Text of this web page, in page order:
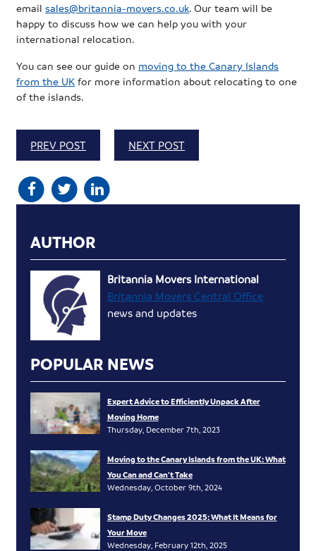
emailsales@britannia-movers.co.uk. Our team will be
happy to discuss how we can help you with your
international relocation.
You can see our guide on moving to the Canary Islands
from the UK for more information about relocating to one
of the islands.
PREV POST NEXT POST
AUTHOR
Britannia Movers International
Britannia Movers Central Office
news and updates
POPULAR NEWS
Expert Advice to Efficiently Unpack After
Moving Home
Thursday, December 7th, 2023
Moving to the Canary Islands from the UK: What
You Can and Can’t Take
Wednesday, October 9th, 2024
Stamp Duty Changes 2025: What It Means for
Your Move
Wednesday, February 12th, 2025